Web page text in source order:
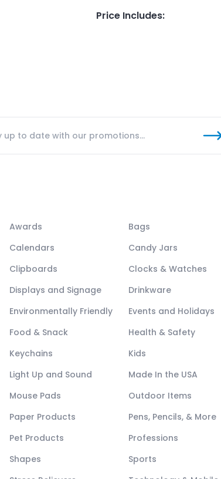
Price Includes:
Awards
Bags
Calendars
Candy Jars
Clipboards
Clocks & Watches
Displays and Signage
Drinkware
Environmentally Friendly
Events and Holidays
Food & Snack
Health & Safety
Keychains
Kids
Light Up and Sound
Made In the USA
Mouse Pads
Outdoor Items
Paper Products
Pens, Pencils, & More
Pet Products
Professions
Shapes
Sports